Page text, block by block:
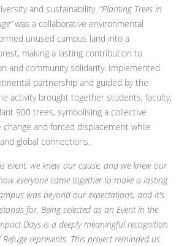
and sustainability. “Planting Trees in
was a collaborative environmental
unused campus land into a
making a lasting contribution to
and community solidarity. Implemented
partnership and guided by the
activity brought together students, faculty,
900 trees, symbolising a collective
and forced displacement while
global connections.
event, we knew our cause, and we knew our
everyone came together to make a lasting
was beyond our expectations, and it's
for. Being selected as an Event in the
Days is a deeply meaningful recognition
represents. This project reminded us